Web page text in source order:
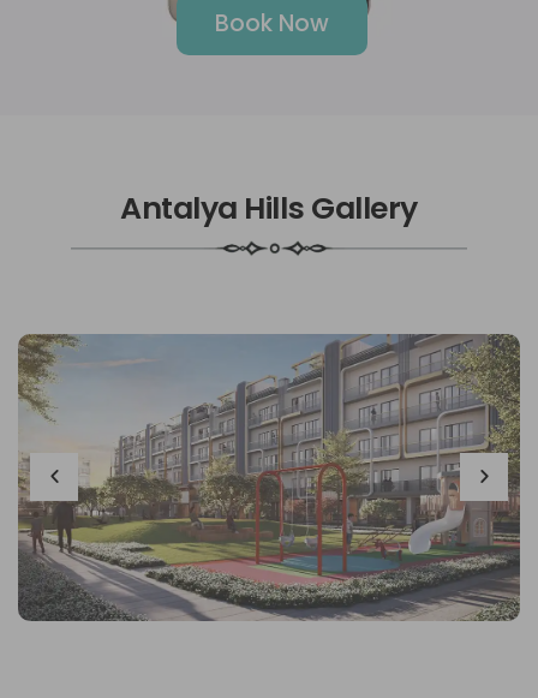
Book Now
Antalya Hills Gallery